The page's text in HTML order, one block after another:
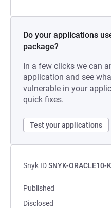
Do your applications
package?
In a few clicks we can
application and see
vulnerable in your
quick fixes.
Test your applications
Snyk IDSNYK-ORACLE10-
Published
Disclosed